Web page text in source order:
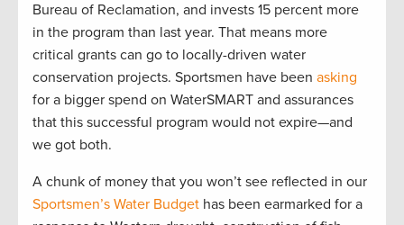
Bureau of Reclamation, and invests 15 percent more
in the program than last year. That means more
critical grants can go to locally-driven water
conservation projects. Sportsmen have been asking
for a bigger spend on WaterSMART and assurances
that this successful program would not expire—and
we got both.
A chunk of money that you won’t see reflected in our
Sportsmen’s Water Budget has been earmarked for a